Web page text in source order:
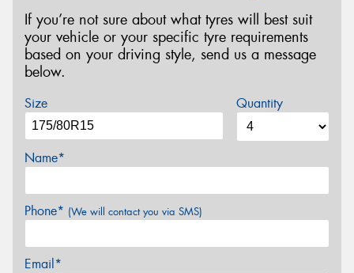
If you’re not sure about what tyres will best suit
your vehicle or your specific tyre requirements
based on your driving style, send us a message
below.
Size Quantity
Name*
Phone* (We will contact you via SMS)
Email*